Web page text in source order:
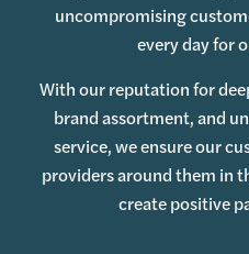
uncompromising
every day for
With our reputation for
brand assortment, and
service, we ensure our
providers around them in
create positive